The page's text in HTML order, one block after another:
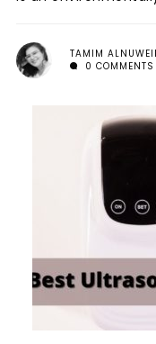
TAMIM
0 COMMENTS